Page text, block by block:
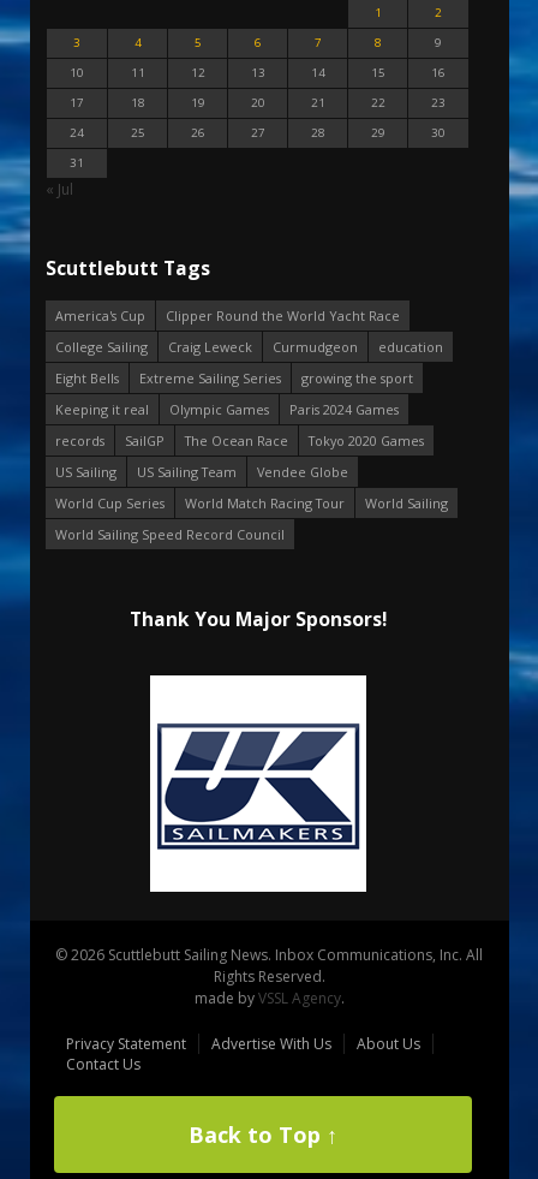
1
2
3
4 5 6 7 8
9
10
11 12 13 14 15
16
17
18 19 20 21 22
23
24
25 26 27 28 29
30
31
« Jul
Scuttlebutt Tags
America's Cup
Clipper Round the World Yacht Race
College Sailing
Craig Leweck Curmudgeon
education
Eight Bells
Extreme Sailing Series
growing the sport
Keeping it real
Olympic Games
Paris 2024 Games
records
SailGP The Ocean Race
Tokyo 2020 Games
US Sailing
US Sailing Team
Vendee Globe
World Cup Series
World Match Racing Tour
World Sailing
World Sailing Speed Record Council
Thank You Major Sponsors!
© 2026 Scuttlebutt Sailing News. Inbox Communications, Inc. All
Rights Reserved.
made byVSSL Agency.
Privacy Statement Advertise With Us
About Us
Contact Us
Back to Top ↑